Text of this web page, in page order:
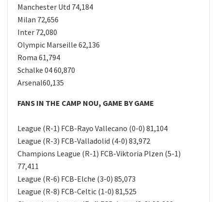
Manchester Utd 74,184
Milan 72,656
Inter 72,080
Olympic Marseille 62,136
Roma 61,794
Schalke 04 60,870
Arsenal60,135
FANS IN THE CAMP NOU, GAME BY GAME
League (R-1) FCB-Rayo Vallecano (0-0) 81,104
League (R-3) FCB-Valladolid (4-0) 83,972
Champions League (R-1) FCB-Viktoria Plzen (5-1)
77,411
League (R-6) FCB-Elche (3-0) 85,073
League (R-8) FCB-Celtic (1-0) 81,525